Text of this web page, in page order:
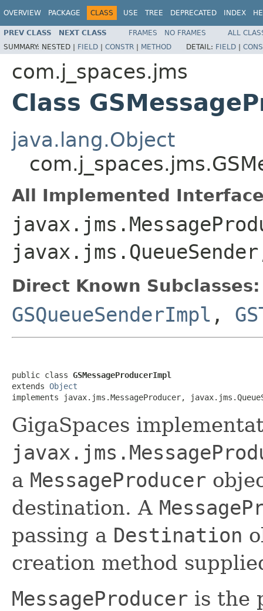
OVERVIEW PACKAGE CLASS USE TREE DEPRECATED INDEX
PREV CLASS NEXT CLASS FRAMES NO FRAMES
ALL
SUMMARY: NESTED | FIELD | CONSTR | METHOD DETAIL: FIELD |
com.j_spaces.jms
Class
java.lang.Object
All Implemented
Direct Known Subclasses:
GSQueueSenderImpl ,
public class GSMessageProducerImpl
extends Object
implements javax.jms.MessageProducer,
GigaSpaces
a MessageProducer
destination. A
passing a Destination
creation method
MessageProducer is the